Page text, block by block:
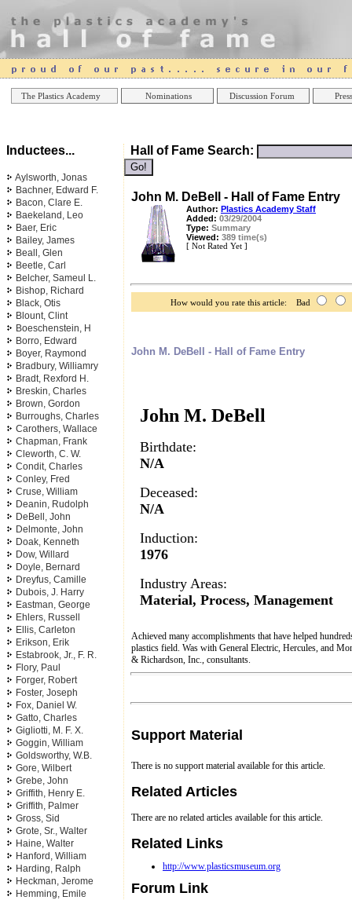
The Plastics Academy Nominations Discussion Forum
Online Casinos
Inductees...
Aylsworth, Jonas
Bachner, Edward F.
Bacon, Clare E.
Baekeland, Leo
Baer, Eric
Bailey, James
Beall, Glen
Beetle, Carl
Belcher, Sameul L.
Bishop, Richard
Black, Otis
Blount, Clint
Boeschenstein, H
Borro, Edward
Boyer, Raymond
Bradbury, Williamry
Bradt, Rexford H.
Breskin, Charles
Brown, Gordon
Burroughs, Charles
Carothers, Wallace
Chapman, Frank
Cleworth, C. W.
Condit, Charles
Conley, Fred
Cruse, William
Deanin, Rudolph
DeBell, John
Delmonte, John
Doak, Kenneth
Dow, Willard
Doyle, Bernard
Dreyfus, Camille
Dubois, J. Harry
Eastman, George
Ehlers, Russell
Ellis, Carleton
Erikson, Erik
Estabrook, Jr., F. R.
Flory, Paul
Forger, Robert
Foster, Joseph
Fox, Daniel W.
Gatto, Charles
Gigliotti, M. F. X.
Goggin, William
Goldsworthy, W.B.
Gore, Wilbert
Grebe, John
Griffith, Henry E.
Griffith, Palmer
Gross, Sid
Grote, Sr., Walter
Haine, Walter
Hanford, William
Harding, Ralph
Heckman, Jerome
Hemming, Emile
Hall of Fame Search:
John M. DeBell - Hall of Fame Entry
Author: Plastics Academy Staff
Added: 03/29/2004
Type: Summary
Viewed: 389 time(s)
[ Not Rated Yet ]
How would you rate this article: Bad
John M. DeBell - Hall of Fame Entry
John M. DeBell
Birthdate:
N/A
Deceased:
N/A
Induction:
1976
Industry Areas:
Material, Process, Management
Achieved many accomplishments that have helped
plastics field. Was with General Electric, Hercules, and
& Richardson, Inc., consultants.
Support Material
There is no support material available for this article.
Related Articles
There are no related articles available for this article.
Related Links
http://www.plasticsmuseum.org
Forum Link